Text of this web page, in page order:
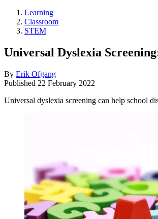
Learning
Classroom
STEM
Universal Dyslexia
By Erik Ofgang
Published 22 February 2022
Universal dyslexia screening can help school